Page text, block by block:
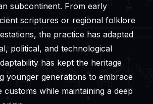
subcontinent. From early
scriptures or regional folklore
the practice has adapted
political, and technological
has kept the heritage
younger generations to embrace
customs while maintaining a deep